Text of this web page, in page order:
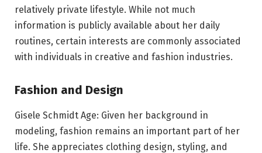
relatively private lifestyle. While not much
information is publicly available about her daily
routines, certain interests are commonly associated
with individuals in creative and fashion industries.
Fashion and Design
Gisele Schmidt Age: Given her background in
modeling, fashion remains an important part of her
life. She appreciates clothing design, styling, and